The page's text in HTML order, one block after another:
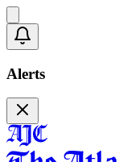
Alerts